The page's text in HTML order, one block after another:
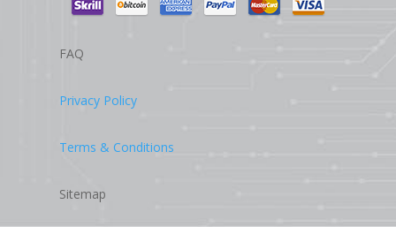
FAQ
Privacy Policy
Terms & Conditions
Sitemap